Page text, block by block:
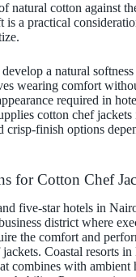
natural cotton against
a practical
a natural
wearing comfort
required in
cotton chef
crisp-finish options
for Cotton Chef
five-star hotels in
district where
the comfort and
Coastal resorts in
combines with ambient